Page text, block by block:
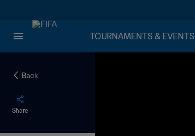
TOURNAMENTS & EVENTS
Back
Share